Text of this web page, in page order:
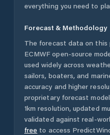
everything you need to
Forecast & Methodology
The forecast data on this
ECMWF open-source
used widely across
sailors, boaters, and
accuracy and higher
proprietary forecast
1km resolution, updated
validated against real-
free to access